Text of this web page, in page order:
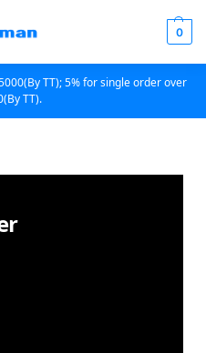
0
TT); 5% for single order over
TT).